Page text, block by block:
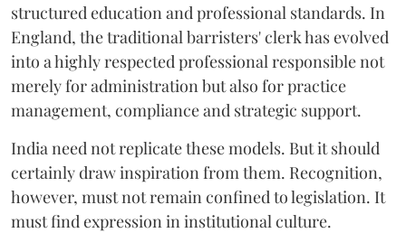
structured education and professional standards. In
England, the traditional barristers' clerk has evolved
into a highly respected professional responsible not
merely for administration but also for practice
management, compliance and strategic support.
India need not replicate these models. But it should
certainly draw inspiration from them. Recognition,
however, must not remain confined to legislation. It
must find expression in institutional culture.